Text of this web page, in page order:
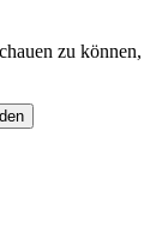
zu können,